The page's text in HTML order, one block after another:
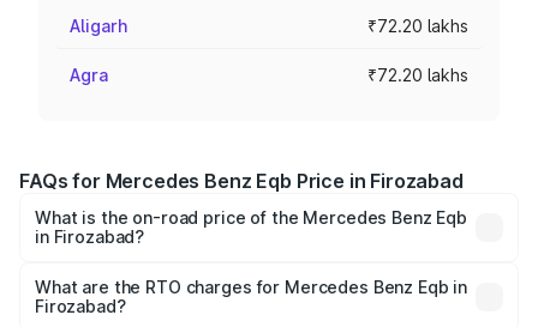
Aligarh ₹72.20 lakhs
Agra ₹72.20 lakhs
FAQs for Mercedes Benz Eqb Price in Firozabad
What is the on-road price of the Mercedes Benz Eqb
in Firozabad?
from ₹72.20 Lakhs and ₹78.90 Lakhs. On-road prices vary
across cities based on registration fees, insurance, and
What are the RTO charges for Mercedes Benz Eqb in
Firozabad?